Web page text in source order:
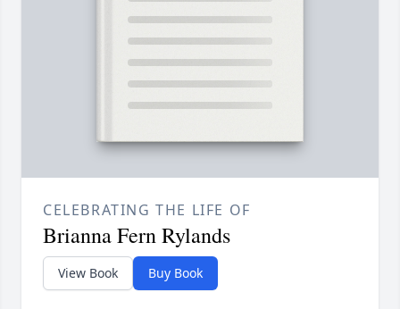
CELEBRATING THE LIFE OF
Brianna Fern Rylands
View Book Buy Book